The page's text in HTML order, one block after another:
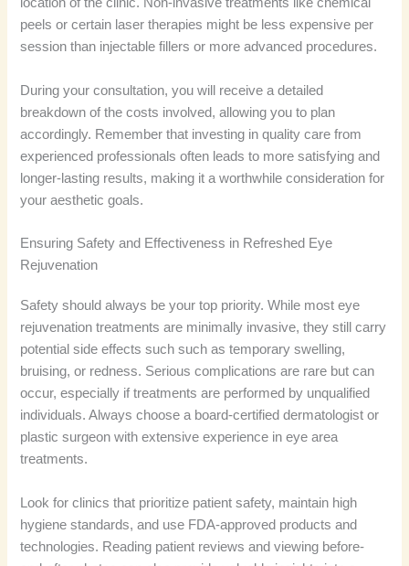
location of the clinic. Non-invasive treatments like chemical
peels or certain laser therapies might be less expensive per
session than injectable fillers or more advanced procedures.
During your consultation, you will receive a detailed
breakdown of the costs involved, allowing you to plan
accordingly. Remember that investing in quality care from
experienced professionals often leads to more satisfying and
longer-lasting results, making it a worthwhile consideration for
your aesthetic goals.
Ensuring Safety and Effectiveness in Refreshed Eye
Rejuvenation
Safety should always be your top priority. While most eye
rejuvenation treatments are minimally invasive, they still carry
potential side effects such such as temporary swelling,
bruising, or redness. Serious complications are rare but can
occur, especially if treatments are performed by unqualified
individuals. Always choose a board-certified dermatologist or
plastic surgeon with extensive experience in eye area
treatments.
Look for clinics that prioritize patient safety, maintain high
hygiene standards, and use FDA-approved products and
technologies. Reading patient reviews and viewing before-